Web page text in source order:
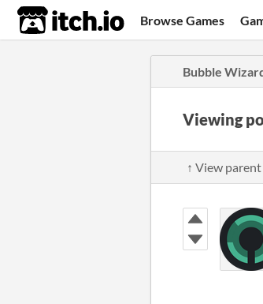
itch.io Browse Games
Bubble
Viewing
↑ View